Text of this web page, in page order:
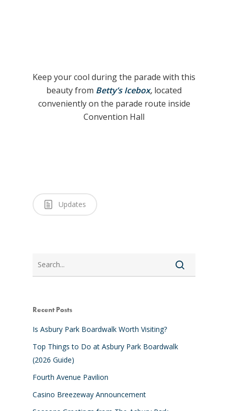
Keep your cool during the parade with this
beauty from Betty’s Icebox, located
conveniently on the parade route inside
Convention Hall
Updates
Recent Posts
Is Asbury Park Boardwalk Worth Visiting?
Top Things to Do at Asbury Park Boardwalk
(2026 Guide)
Fourth Avenue Pavilion
Casino Breezeway Announcement